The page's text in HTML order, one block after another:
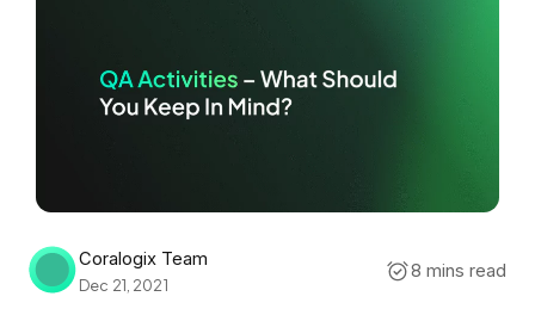
Coralogix Team
Dec 21, 2021
8 mins read